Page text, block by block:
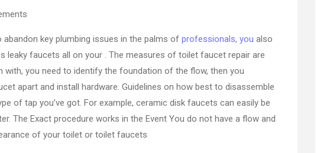
key plumbing issues in the palms of professionals, you also
leaky faucets all on your . The measures of toilet faucet repair are
with, you need to identify the foundation of the flow, then you
apart and install hardware. Guidelines on how best to disassemble
of tap you’ve got. For example, ceramic disk faucets can easily be
The Exact procedure works in the Event You do not have a flow and
of your toilet or toilet faucets